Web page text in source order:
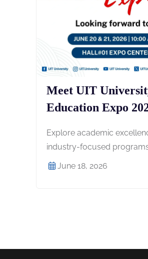
Meet UIT
Education Expo
Explore academic
industry-focused
June 18, 2026